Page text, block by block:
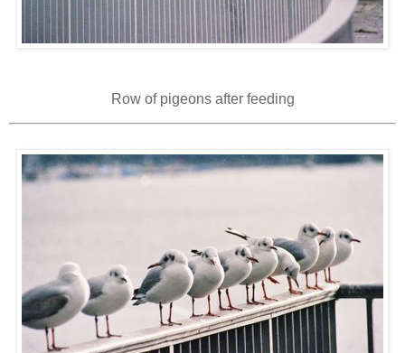
Row of pigeons after feeding